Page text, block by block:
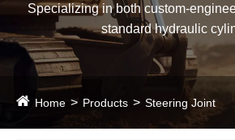
Specializing in both custom-
standard hydraulic
Home Products Steering Joint